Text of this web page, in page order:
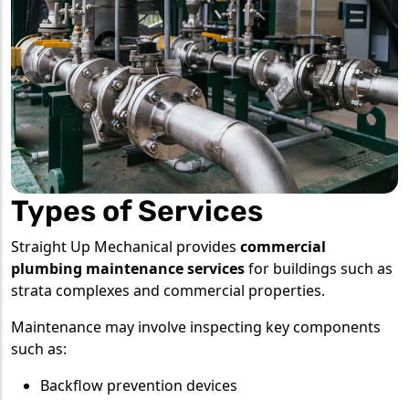
Types of Services
Straight Up Mechanical provides commercial
plumbing maintenance servicesfor buildings such as
strata complexes and commercial properties.
Maintenance may involve inspecting key components
such as:
Backflow prevention devices